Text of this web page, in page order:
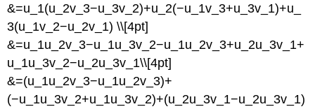
&=u_1(u_2v_3−u_3v_2)+u_2(−u_1v_3+u_3v_1)+u_
3(u_1v_2−u_2v_1) \\[4pt]
&=u_1u_2v_3−u_1u_3v_2−u_1u_2v_3+u_2u_3v_1+
u_1u_3v_2−u_2u_3v_1\\[4pt]
&=(u_1u_2v_3−u_1u_2v_3)+
(−u_1u_3v_2+u_1u_3v_2)+(u_2u_3v_1−u_2u_3v_1)